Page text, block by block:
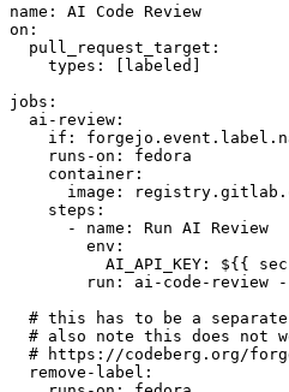
name :
AI Code Review
on :
pull_request_target :
types : [ labeled ]
jobs :
ai-review :
if :
runs-on :
fedora
container :
image :
steps :
-
name :
Run AI Review
env :
AI_API_KEY :
${{
run :
ai-code-review
# this has to be a
# also note this does not
# https://codeberg.org/
remove-label :